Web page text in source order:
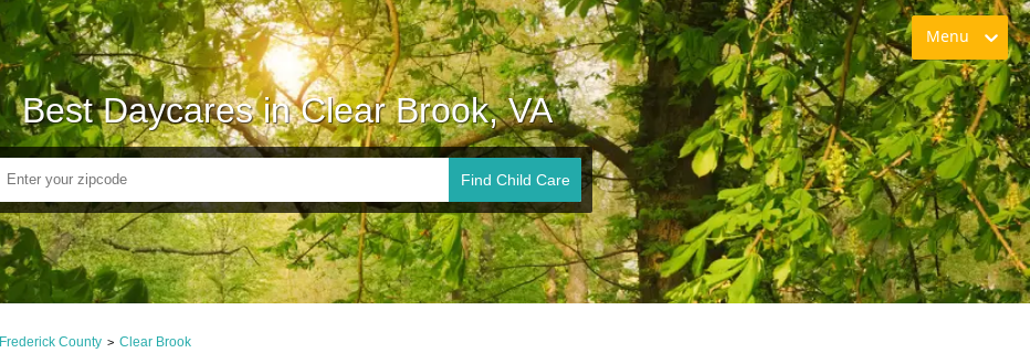
Menu
Best Daycares in Clear Brook, VA
Find Child Care
Frederick County > Clear Brook